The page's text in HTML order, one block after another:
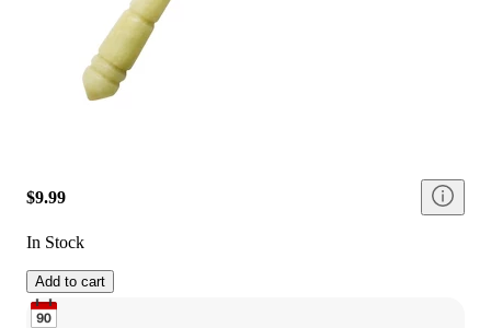
$9.99
In Stock
Add to cart